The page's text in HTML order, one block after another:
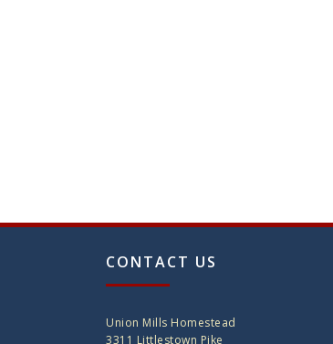
CONTACT US
Union Mills Homestead
3311 Littlestown Pike